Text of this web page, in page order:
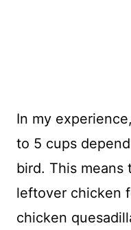
In my
to 5 cups
bird. This means
leftover chicken
chicken